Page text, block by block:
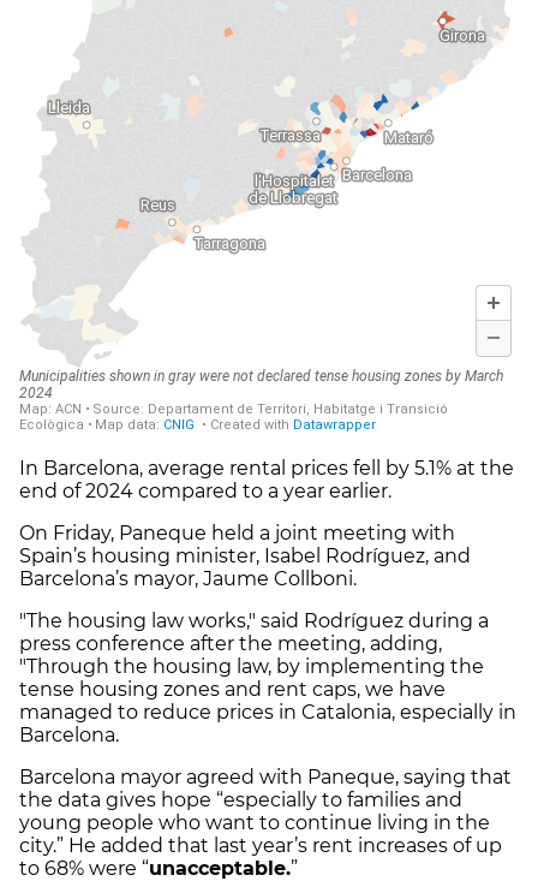
In Barcelona, average rental prices fell by 5.1% at the
end of 2024 compared to a year earlier.
On Friday, Paneque held a joint meeting with
Spain’s housing minister, Isabel Rodríguez, and
Barcelona’s mayor, Jaume Collboni.
"The housing law works," said Rodríguez during a
press conference after the meeting, adding,
"Through the housing law, by implementing the
tense housing zones and rent caps, we have
managed to reduce prices in Catalonia, especially in
Barcelona.
Barcelona mayor agreed with Paneque, saying that
the data gives hope “especially to families and
young people who want to continue living in the
city.” He added that last year’s rent increases of up
to 68% were “unacceptable.”